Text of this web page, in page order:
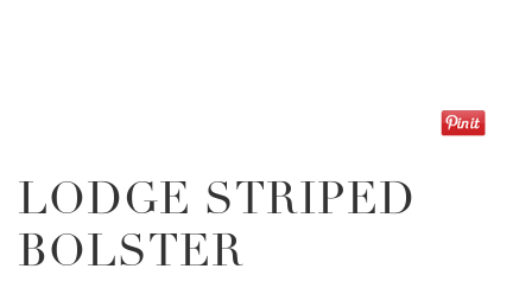
LODGE STRIPED
BOLSTER